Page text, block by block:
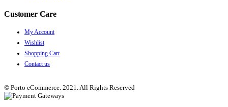
Customer Care
My Account
Wishlist
Shopping Cart
Contact us
© Porto eCommerce. 2021. All Rights Reserved